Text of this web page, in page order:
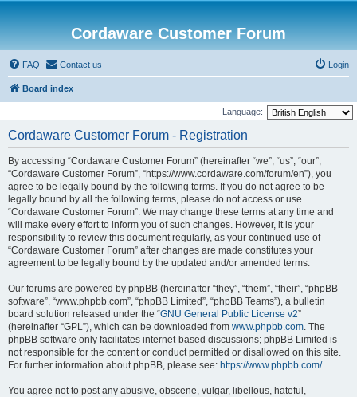
Cordaware Customer Forum
FAQ Contact us Login
Board index
Language:
Cordaware Customer Forum - Registration
By accessing “Cordaware Customer Forum” (hereinafter “we”, “us”, “our”,
“Cordaware Customer Forum”, “https://www.cordaware.com/forum/en”), you
agree to be legally bound by the following terms. If you do not agree to be
legally bound by all the following terms, please do not access or use
“Cordaware Customer Forum”. We may change these terms at any time and
will make every effort to inform you of such changes. However, it is your
responsibility to review this document regularly, as your continued use of
“Cordaware Customer Forum” after changes are made constitutes your
agreement to be legally bound by the updated and/or amended terms.
Our forums are powered by phpBB (hereinafter “they”, “them”, “their”, “phpBB
software”, “www.phpbb.com”, “phpBB Limited”, “phpBB Teams”), a bulletin
board solution released under the “GNU General Public License v2”
(hereinafter “GPL”), which can be downloaded from www.phpbb.com. The
phpBB software only facilitates internet-based discussions; phpBB Limited is
not responsible for the content or conduct permitted or disallowed on this site.
For further information about phpBB, please see: https://www.phpbb.com/.
You agree not to post any abusive, obscene, vulgar, libellous, hateful,